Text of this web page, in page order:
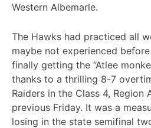
Western Albemarle.
The Hawks had practiced all
maybe not experienced
finally getting the “Atlee
thanks to a thrilling 8-7
Raiders in the Class 4, Region
previous Friday. It was a
losing in the state semifinal